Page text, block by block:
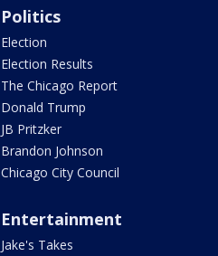
Politics
Election
Election Results
The Chicago Report
Donald Trump
JB Pritzker
Brandon Johnson
Chicago City Council
Entertainment
Jake's Takes